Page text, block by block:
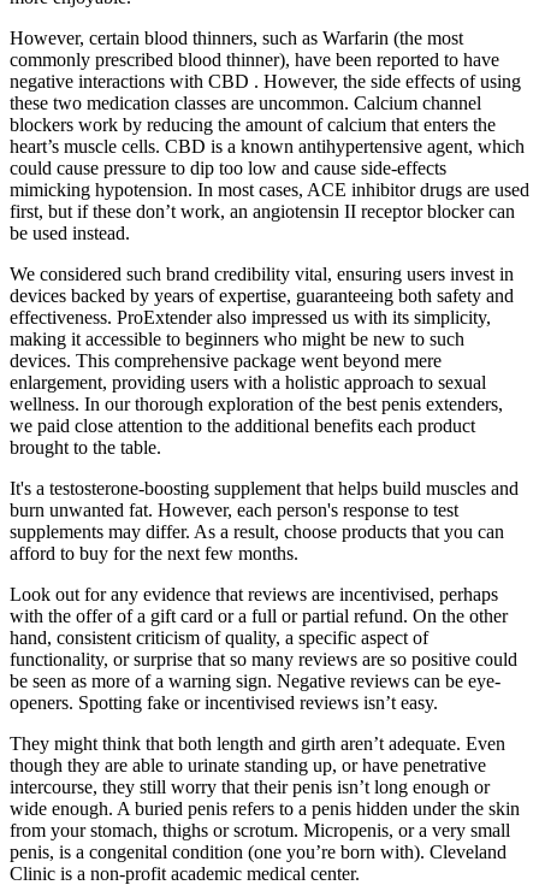
However, certain blood thinners, such as Warfarin (the most
commonly prescribed blood thinner), have been reported to have
negative interactions with CBD . However, the side effects of using
these two medication classes are uncommon. Calcium channel
blockers work by reducing the amount of calcium that enters the
heart’s muscle cells. CBD is a known antihypertensive agent, which
could cause pressure to dip too low and cause side-effects
mimicking hypotension. In most cases, ACE inhibitor drugs are used
first, but if these don’t work, an angiotensin II receptor blocker can
be used instead.
We considered such brand credibility vital, ensuring users invest in
devices backed by years of expertise, guaranteeing both safety and
effectiveness. ProExtender also impressed us with its simplicity,
making it accessible to beginners who might be new to such
devices. This comprehensive package went beyond mere
enlargement, providing users with a holistic approach to sexual
wellness. In our thorough exploration of the best penis extenders,
we paid close attention to the additional benefits each product
brought to the table.
It's a testosterone-boosting supplement that helps build muscles and
burn unwanted fat. However, each person's response to test
supplements may differ. As a result, choose products that you can
afford to buy for the next few months.
Look out for any evidence that reviews are incentivised, perhaps
with the offer of a gift card or a full or partial refund. On the other
hand, consistent criticism of quality, a specific aspect of
functionality, or surprise that so many reviews are so positive could
be seen as more of a warning sign. Negative reviews can be eye-
openers. Spotting fake or incentivised reviews isn’t easy.
They might think that both length and girth aren’t adequate. Even
though they are able to urinate standing up, or have penetrative
intercourse, they still worry that their penis isn’t long enough or
wide enough. A buried penis refers to a penis hidden under the skin
from your stomach, thighs or scrotum. Micropenis, or a very small
penis, is a congenital condition (one you’re born with). Cleveland
Clinic is a non-profit academic medical center.